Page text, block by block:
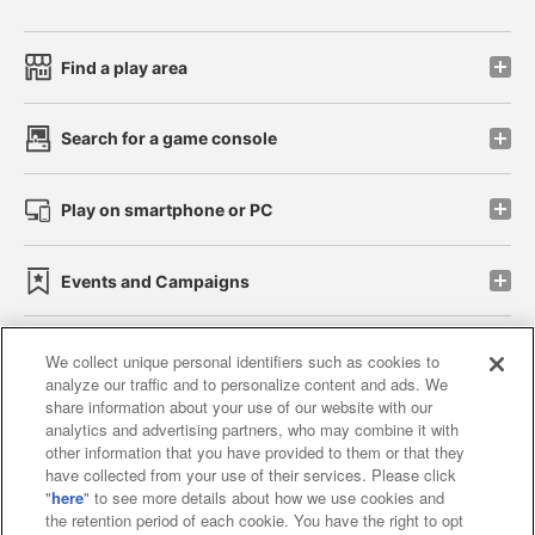
Find a play area
Search for a game console
Play on smartphone or PC
Events and Campaigns
Affiliate Sustainability site policy privacy policy
Web accessibility policy and verification results
Together with our business partners
We collect unique personal identifiers such as cookies to
analyze our traffic and to personalize content and ads. We
share information about your use of our website with our
analytics and advertising partners, who may combine it with
other information that you have provided to them or that they
have collected from your use of their services. Please click
"here" to see more details about how we use cookies and
the retention period of each cookie. You have the right to opt